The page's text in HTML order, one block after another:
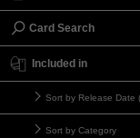
Card Search
Included in
Sort by Release Date
Sort by Category